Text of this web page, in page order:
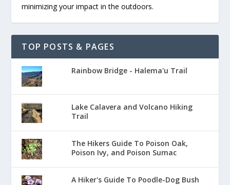
minimizing your impact in the outdoors.
TOP POSTS & PAGES
Rainbow Bridge - Halema'u Trail
Lake Calavera and Volcano Hiking
Trail
The Hikers Guide To Poison Oak,
Poison Ivy, and Poison Sumac
A Hiker's Guide To Poodle-Dog Bush